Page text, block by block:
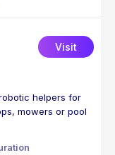
Visit
helpers for
mowers or pool